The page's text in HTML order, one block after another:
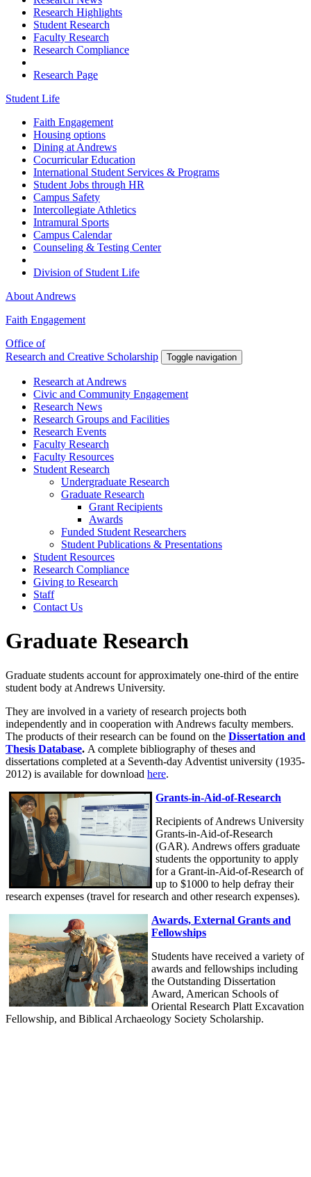
Research Highlights
Student Research
Faculty Research
Research Compliance
Research Page
Student Life
Faith Engagement
Housing options
Dining at Andrews
Cocurricular Education
International Student Services & Programs
Student Jobs through HR
Campus Safety
Intercollegiate Athletics
Intramural Sports
Campus Calendar
Counseling & Testing Center
Division of Student Life
About Andrews
Faith Engagement
Office of
Research and Creative Scholarship
Toggle navigation
Research at Andrews
Civic and Community Engagement
Research News
Research Groups and Facilities
Research Events
Faculty Research
Faculty Resources
Student Research
Undergraduate Research
Graduate Research
Grant Recipients
Awards
Funded Student Researchers
Student Publications & Presentations
Student Resources
Research Compliance
Giving to Research
Staff
Contact Us
Graduate Research
Graduate students account for approximately one-third of the entire
student body at Andrews University.
They are involved in a variety of research projects both
independently and in cooperation with Andrews faculty members.
The products of their research can be found on the Dissertation and
Thesis Database. A complete bibliography of theses and
dissertations completed at a Seventh-day Adventist university (1935-
2012) is available for download here.
Grants-in-Aid-of-Research
Recipients of Andrews University
Grants-in-Aid-of-Research
(GAR). Andrews offers graduate
students the opportunity to apply
for a Grant-in-Aid-of-Research of
up to $1000 to help defray their
research expenses (travel for research and other research expenses).
Awards, External Grants and
Fellowships
Students have received a variety of
awards and fellowships including
the Outstanding Dissertation
Award, American Schools of
Oriental Research Platt Excavation
Fellowship, and Biblical Archaeology Society Scholarship.